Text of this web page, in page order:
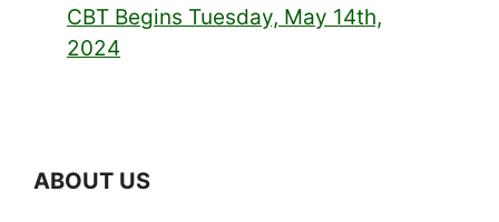
CBT Begins Tuesday, May 14th,
2024
ABOUT US